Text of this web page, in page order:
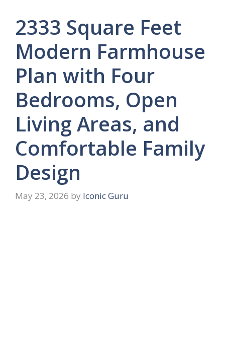
2333 Square Feet
Modern Farmhouse
Plan with Four
Bedrooms, Open
Living Areas, and
Comfortable Family
Design
May 23, 2026 by Iconic Guru